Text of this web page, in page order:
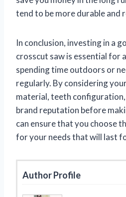
tend to be more durable and
In conclusion, investing in a
crosscut saw is essential for
spending time outdoors or
regularly. By considering
material, teeth configuration,
brand reputation before
can ensure that you choose
for your needs that will last
Author Profile